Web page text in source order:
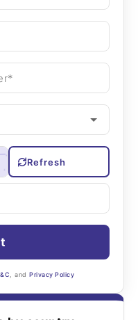
Refresh
, andPrivacy Policy